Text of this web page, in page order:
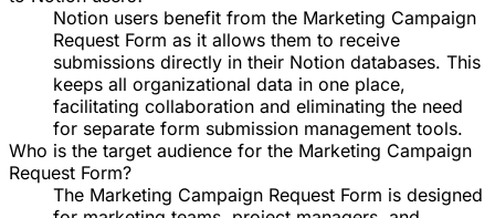
Notion users benefit from the Marketing Campaign
Request Form as it allows them to receive
submissions directly in their Notion databases. This
keeps all organizational data in one place,
facilitating collaboration and eliminating the need
for separate form submission management tools.
Who is the target audience for the Marketing Campaign
Request Form?
The Marketing Campaign Request Form is designed